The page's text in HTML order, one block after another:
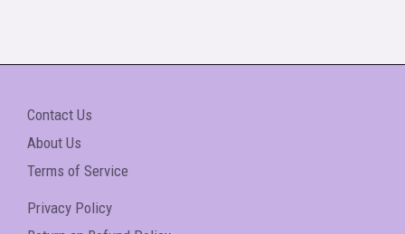
Contact Us
About Us
Terms of Service
Privacy Policy